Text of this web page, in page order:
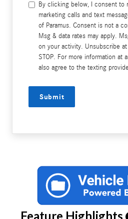
By clicking below, I consent to
marketing calls and text
of Paramus. Consent is not a
Msg & data rates may apply.
on your activity. Unsubscribe
STOP. For more information at
also agree to the texting
Submit
Feature Highlights